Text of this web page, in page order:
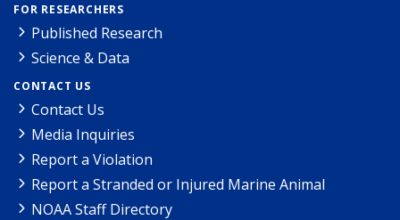
FOR RESEARCHERS
Published Research
Science & Data
CONTACT US
Contact Us
Media Inquiries
Report a Violation
Report a Stranded or Injured Marine Animal
NOAA Staff Directory